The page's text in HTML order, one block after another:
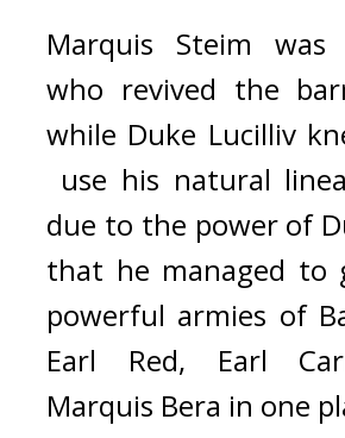
Marquis Steim
who revived the
while Duke Lucilliv
use his natural
due to the power of
that he managed to
powerful armies of
Earl Red, Earl
Marquis Bera in one